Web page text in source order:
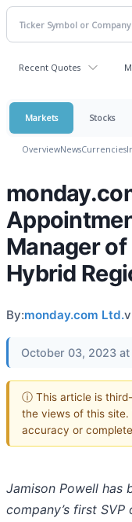
Recent Quotes
Markets Stocks
OverviewNewsCurrencies
Manager
Hybrid
By:monday.com Ltd.
October 03, 2023 at
ⓘ This article is
the views of this site.
accuracy or
Jamison Powell has
company’s first